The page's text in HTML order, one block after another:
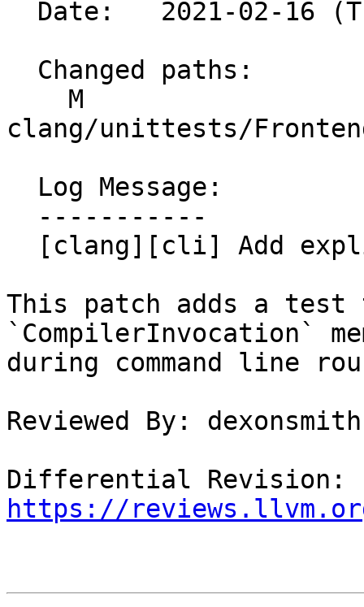
clang/unittests/
This patch adds a
`CompilerInvocation`
during command line
Reviewed By: dexonsmith
https://